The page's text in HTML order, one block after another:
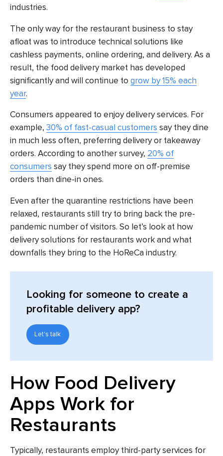
industries.
The only way for the restaurant business to stay
afloat was to introduce technical solutions like
cashless payments, online ordering, and delivery. As a
result, the food delivery market has developed
significantly and will continue to grow by 15% each
year.
Consumers appeared to enjoy delivery services. For
example, 30% of fast-casual customers say they dine
in much less often, preferring delivery or takeaway
orders. According to another survey, 20% of
consumers say they spend more on off-premise
orders than dine-in ones.
Even after the quarantine restrictions have been
relaxed, restaurants still try to bring back the pre-
pandemic number of visitors. So let’s look at how
delivery solutions for restaurants work and what
downfalls they bring to the HoReCa industry.
Looking for someone to create a
profitable delivery app?
Let's talk
How Food Delivery
Apps Work for
Restaurants
Typically, restaurants employ third-party services for